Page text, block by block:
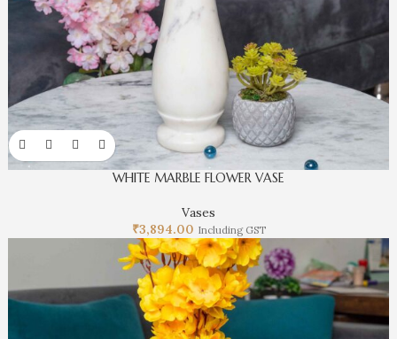
WHITE MARBLE FLOWER VASE
Vases
₹3,894.00 Including GST